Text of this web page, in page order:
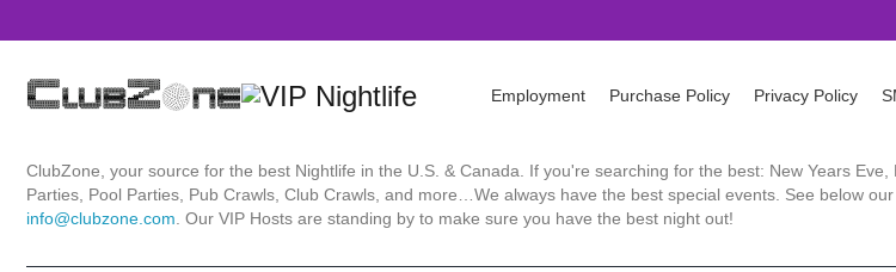
Employment Purchase Policy Privacy Policy
ClubZone, your source for the best Nightlife in the U.S. & Canada. If you're searching for the best: New Years
Parties, Pool Parties, Pub Crawls, Club Crawls, and more…We always have the best special events. See below
info@clubzone.com . Our VIP Hosts are standing by to make sure you have the best night out!